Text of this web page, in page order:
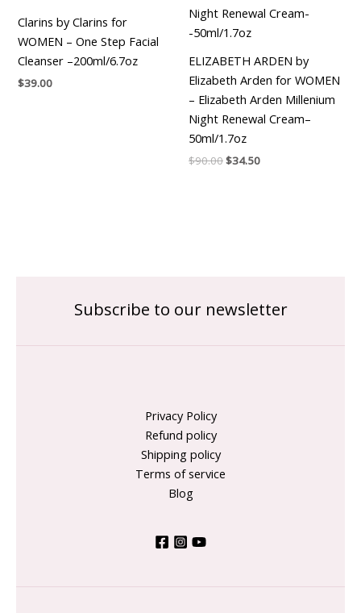
Clarins by Clarins for
WOMEN – One Step Facial
Cleanser –200ml/6.7oz
$39.00
ELIZABETH ARDEN by
Elizabeth Arden for WOMEN
– Elizabeth Arden Millenium
Night Renewal Cream–
50ml/1.7oz
$90.00$34.50
Subscribe to our newsletter
Privacy Policy
Refund policy
Shipping policy
Terms of service
Blog